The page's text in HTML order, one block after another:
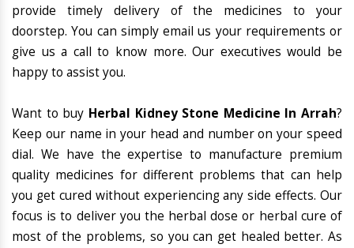
provide timely delivery of the medicines to your
doorstep. You can simply email us your requirements or
give us a call to know more. Our executives would be
happy to assist you.
Want to buy Herbal Kidney Stone Medicine In Arrah?
Keep our name in your head and number on your speed
dial. We have the expertise to manufacture premium
quality medicines for different problems that can help
you get cured without experiencing any side effects. Our
focus is to deliver you the herbal dose or herbal cure of
most of the problems, so you can get healed better. As